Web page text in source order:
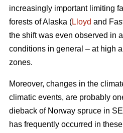
increasingly important limiting
forests of Alaska (Lloyd and
the shift was even observed in
conditions in general – at high
zones.
Moreover, changes in the
climatic events, are probably
dieback of Norway spruce in
has frequently occurred in